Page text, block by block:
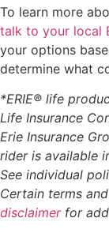
To learn more
talk to your local
your options
determine what
*ERIE® life
Life Insurance
Erie Insurance
rider is available
See individual
Certain terms
disclaimerfor